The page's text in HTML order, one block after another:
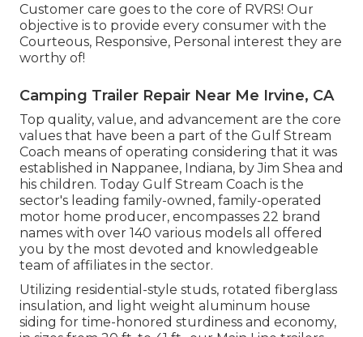
Customer care goes to the core of RVRS! Our
objective is to provide every consumer with the
Courteous, Responsive, Personal interest they are
worthy of!
Camping Trailer Repair Near Me Irvine, CA
Top quality, value, and advancement are the core
values that have been a part of the Gulf Stream
Coach means of operating considering that it was
established in Nappanee, Indiana, by Jim Shea and
his children. Today Gulf Stream Coach is the
sector's leading family-owned, family-operated
motor home producer, encompasses 22 brand
names with over 140 various models all offered
you by the most devoted and knowledgeable
team of affiliates in the sector.
Utilizing residential-style studs, rotated fiberglass
insulation, and light weight aluminum house
siding for time-honored sturdiness and economy,